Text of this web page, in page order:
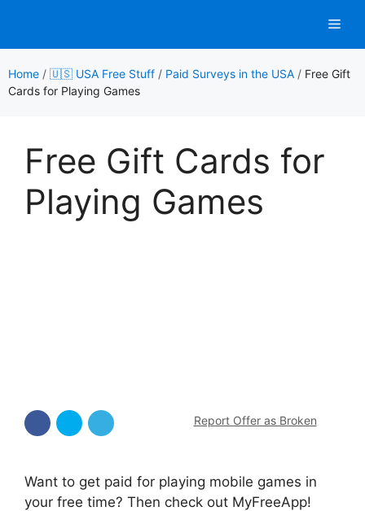
content
Home / 🇺🇸 USA Free Stuff / Paid Surveys in the USA / Free Gift
Cards for Playing Games
Free Gift Cards for
Playing Games
Report Offer as Broken
Want to get paid for playing mobile games in
your free time? Then check out MyFreeApp!